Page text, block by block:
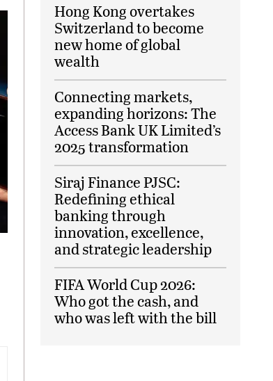
Hong Kong overtakes
Switzerland to become
new home of global
wealth
Connecting markets,
expanding horizons: The
Access Bank UK Limited’s
2025 transformation
Siraj Finance PJSC:
Redefining ethical
banking through
innovation, excellence,
and strategic leadership
FIFA World Cup 2026:
Who got the cash, and
who was left with the bill